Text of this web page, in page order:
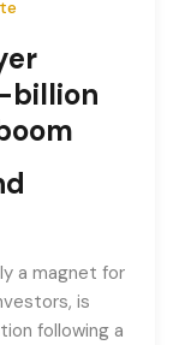
billion
a magnet for
is
following a